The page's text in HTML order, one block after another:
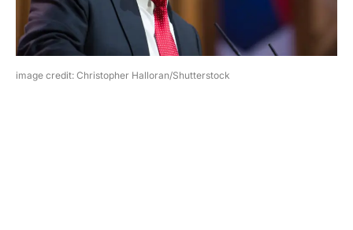
image credit: Christopher Halloran/Shutterstock